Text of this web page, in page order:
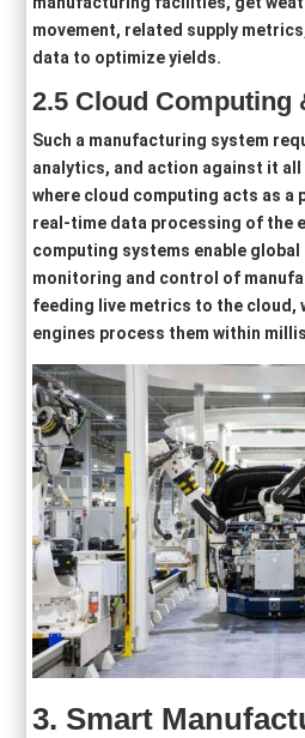
movement, related supply
data to optimize yields.
2.5 Cloud Computing
Such a manufacturing system
analytics, and action against it all
where cloud computing acts as a
real-time data processing of the
computing systems enable
monitoring and control of
feeding live metrics to the cloud,
engines process them within
3. Smart